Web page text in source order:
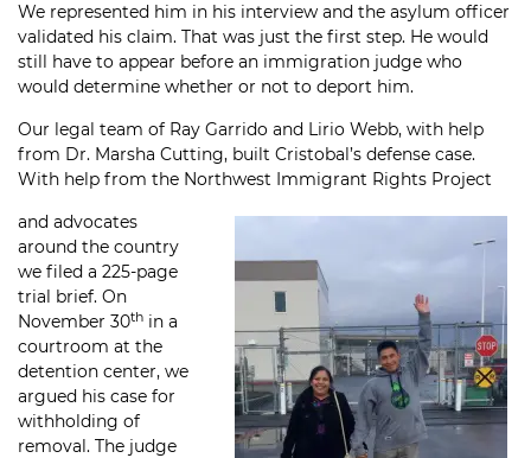
We represented him in his interview and the asylum officer
validated his claim. That was just the first step. He would
still have to appear before an immigration judge who
would determine whether or not to deport him.
Our legal team of Ray Garrido and Lirio Webb, with help
from Dr. Marsha Cutting, built Cristobal’s defense case.
With help from the Northwest Immigrant Rights Project
and advocates
around the country
we filed a 225-page
trial brief. On
November 30th in a
courtroom at the
detention center, we
argued his case for
withholding of
removal. The judge